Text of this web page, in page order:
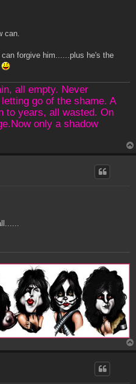
can.
forgive him......plus he's the
all empty. Never
go of the shame. A
to years, all wasted. On
only a shadow